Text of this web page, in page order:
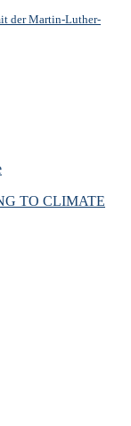
der Martin-Luther-
TO CLIMATE